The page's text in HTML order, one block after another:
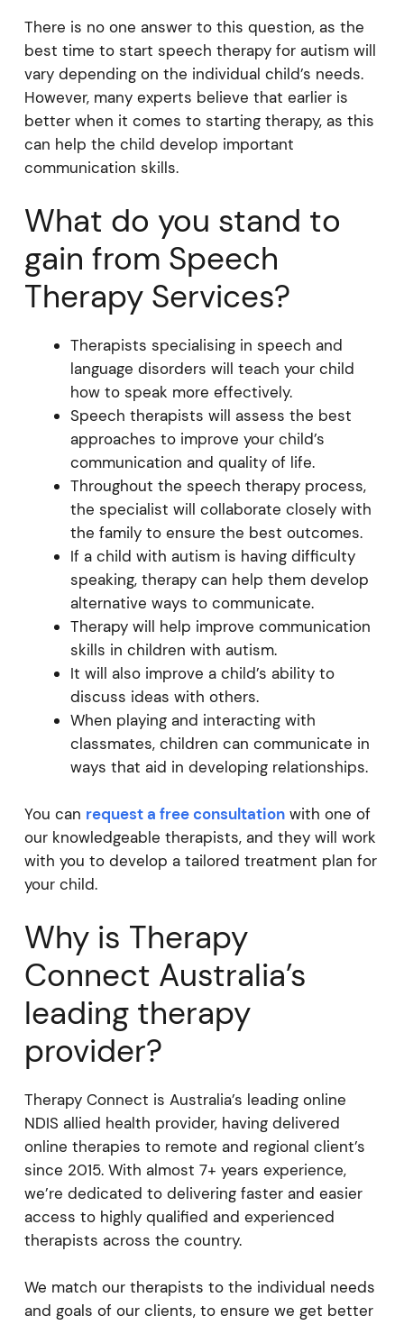
There is no one answer to this question, as the
best time to start speech therapy for autism will
vary depending on the individual child’s needs.
However, many experts believe that earlier is
better when it comes to starting therapy, as this
can help the child develop important
communication skills.
What do you stand to
gain from Speech
Therapy Services?
Therapists specialising in speech and
language disorders will teach your child
how to speak more effectively.
Speech therapists will assess the best
approaches to improve your child’s
communication and quality of life.
Throughout the speech therapy process,
the specialist will collaborate closely with
the family to ensure the best outcomes.
If a child with autism is having difficulty
speaking, therapy can help them develop
alternative ways to communicate.
Therapy will help improve communication
skills in children with autism.
It will also improve a child’s ability to
discuss ideas with others.
When playing and interacting with
classmates, children can communicate in
ways that aid in developing relationships.
You can request a free consultationwith one of
our knowledgeable therapists, and they will work
with you to develop a tailored treatment plan for
your child.
Why is Therapy
Connect Australia’s
leading therapy
provider?
Therapy Connect is Australia’s leading online
NDIS allied health provider, having delivered
online therapies to remote and regional client’s
since 2015. With almost 7+ years experience,
we’re dedicated to delivering faster and easier
access to highly qualified and experienced
therapists across the country.
We match our therapists to the individual needs
and goals of our clients, to ensure we get better